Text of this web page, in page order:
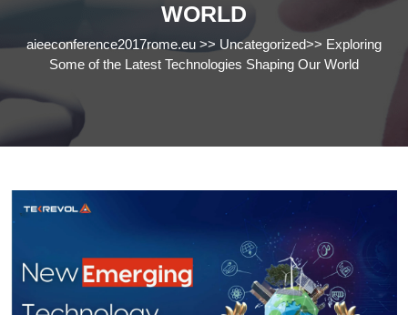
WORLD
aieeconference2017rome.eu >> Uncategorized>> Exploring
Some of the Latest Technologies Shaping Our World